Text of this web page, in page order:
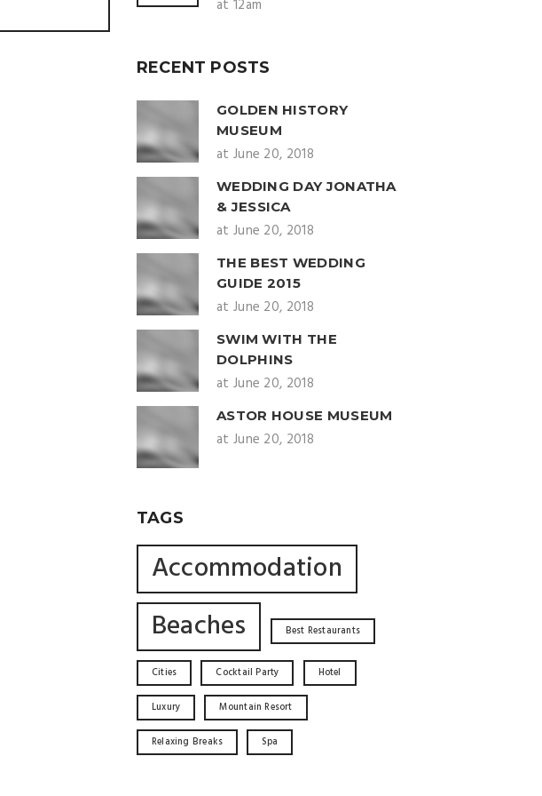
at 12am
RECENT POSTS
GOLDEN HISTORY
MUSEUM
at June 20, 2018
WEDDING DAY JONATHA
& JESSICA
at June 20, 2018
THE BEST WEDDING
GUIDE 2015
at June 20, 2018
SWIM WITH THE
DOLPHINS
at June 20, 2018
ASTOR HOUSE MUSEUM
at June 20, 2018
TAGS
Accommodation
Beaches
Best Restaurants
Cities Cocktail Party Hotel
Luxury Mountain Resort
Relaxing Breaks Spa